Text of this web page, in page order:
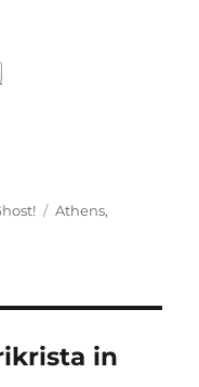
Tags
Athens,
in